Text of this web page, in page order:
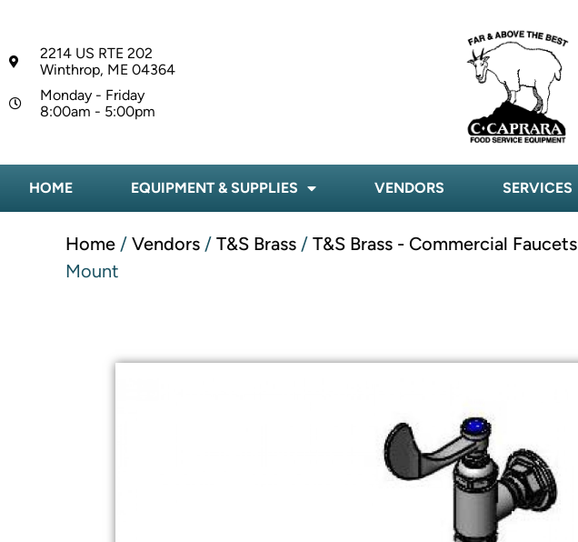
2214 US RTE 202
Winthrop, ME 04364
Monday - Friday
8:00am - 5:00pm
HOME EQUIPMENT & SUPPLIES VENDORS SERVICES
Home / Vendors / T&S Brass / T&S Brass - Commercial Faucets
Mount